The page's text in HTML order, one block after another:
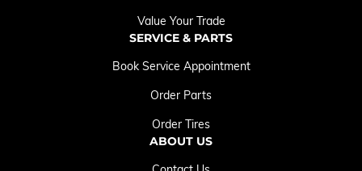
Value Your Trade
SERVICE & PARTS
Book Service Appointment
Order Parts
Order Tires
ABOUT US